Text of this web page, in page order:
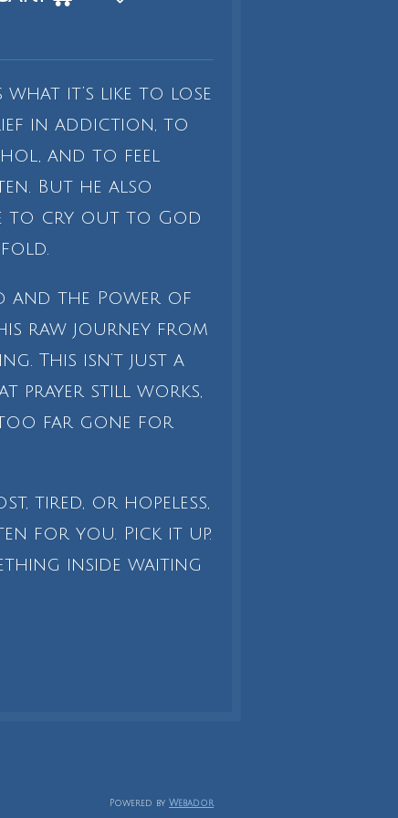
what it’s like to lose
in addiction, to
and to feel
But he also
to cry out to God
and the Power of
his raw journey from
This isn’t just a
prayer still works,
far gone for
tired, or hopeless,
for you. Pick it up.
inside waiting
Powered by Webador